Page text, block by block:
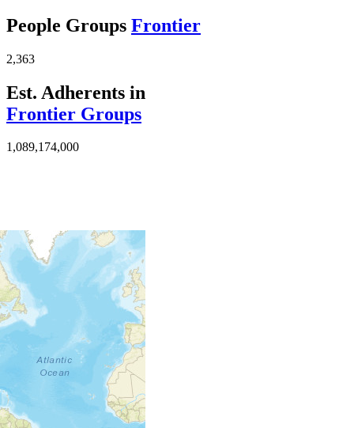
People Groups Frontier
2,363
Est. Adherents in
Frontier Groups
1,089,174,000